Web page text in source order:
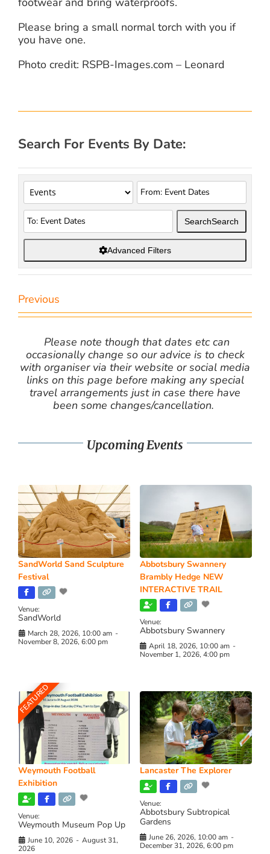
Please bring a small normal torch with you if
you have one.
Photo credit: RSPB-Images.com – Leonard
Search For Events By Date:
SearchSearch
Advanced Filters
Previous
Please note though that dates etc can
occasionally change so our advice is to check
with organiser via their website or social media
links on this page before making any special
travel arrangements just in case there have
been some changes/cancellation.
Upcoming Events
SandWorld Sand Sculpture
Festival
Venue:
SandWorld
March 28, 2026, 10:00 am -
November 8, 2026, 6:00 pm
Abbotsbury Swannery
Brambly Hedge NEW
INTERACTIVE TRAIL
Venue:
Abbotsbury Swannery
April 18, 2026, 10:00 am -
November 1, 2026, 4:00 pm
FEATURED
Weymouth Football
Exhibition
Venue:
Weymouth Museum Pop Up
June 10, 2026 - August 31,
2026
Lancaster The Explorer
Venue:
Abbotsbury Subtropical
Gardens
June 26, 2026, 10:00 am -
December 31, 2026, 6:00 pm